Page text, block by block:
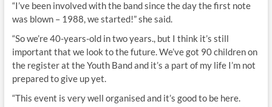
“I’ve been involved with the band since the day the first note
was blown – 1988, we started!” she said.
“So we’re 40-years-old in two years., but I think it’s still
important that we look to the future. We’ve got 90 children on
the register at the Youth Band and it’s a part of my life I’m not
prepared to give up yet.
“This event is very well organised and it’s good to be here.